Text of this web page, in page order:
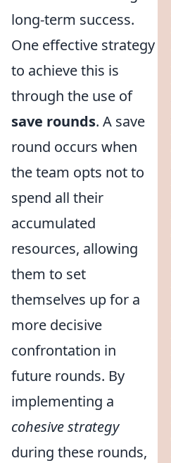
long-term success.
One effective strategy
to achieve this is
through the use of
save rounds. A save
round occurs when
the team opts not to
spend all their
accumulated
resources, allowing
them to set
themselves up for a
more decisive
confrontation in
future rounds. By
implementing a
cohesive strategy
during these rounds,